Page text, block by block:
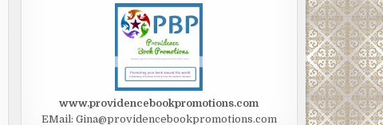
www.providencebookpromotions.com
EMail: Gina@providencebookpromotions.com